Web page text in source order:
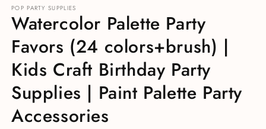
POP PARTY SUPPLIES
Watercolor Palette Party
Favors (24 colors+brush) |
Kids Craft Birthday Party
Supplies | Paint Palette Party
Accessories